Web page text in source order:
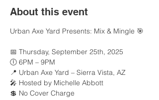
About this event
Urban Axe Yard Presents: Mix & Mingle 🎯
📅 Thursday, September 25th, 2025
🕕 6PM – 9PM
📍 Urban Axe Yard – Sierra Vista, AZ
🎤 Hosted by Michelle Abbott
💲 No Cover Charge